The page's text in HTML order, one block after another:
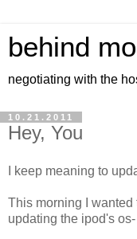
behind
negotiating with the
10.21.2011
Hey, You
I keep meaning to
This morning I wanted
updating the ipod's